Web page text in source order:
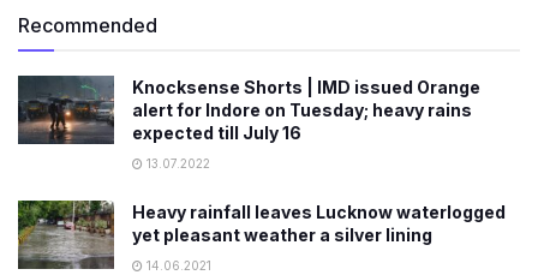
Recommended
Knocksense Shorts | IMD issued Orange
alert for Indore on Tuesday; heavy rains
expected till July 16
13.07.2022
Heavy rainfall leaves Lucknow waterlogged
yet pleasant weather a silver lining
14.06.2021